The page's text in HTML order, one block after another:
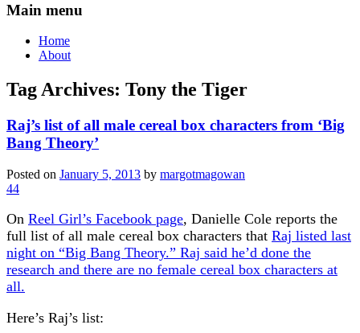
Main menu
Home
About
Tag Archives: Tony the Tiger
Raj’s list of all male cereal box characters from ‘Big
Bang Theory’
Posted on January 5, 2013 by margotmagowan
44
On Reel Girl’s Facebook page, Danielle Cole reports the
full list of all male cereal box characters that Raj listed last
night on “Big Bang Theory.” Raj said he’d done the
research and there are no female cereal box characters at
all.
Here’s Raj’s list: